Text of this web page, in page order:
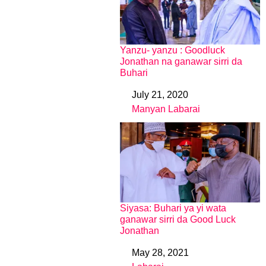
Yanzu- yanzu : Goodluck
Jonathan na ganawar sirri da
Buhari
DateJuly 21, 2020
In relation to
Manyan Labarai
Siyasa: Buhari ya yi wata
ganawar sirri da Good Luck
Jonathan
DateMay 28, 2021